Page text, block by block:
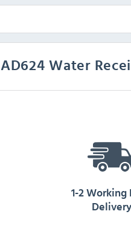
AD624 Water
1-2 Working
Delivery